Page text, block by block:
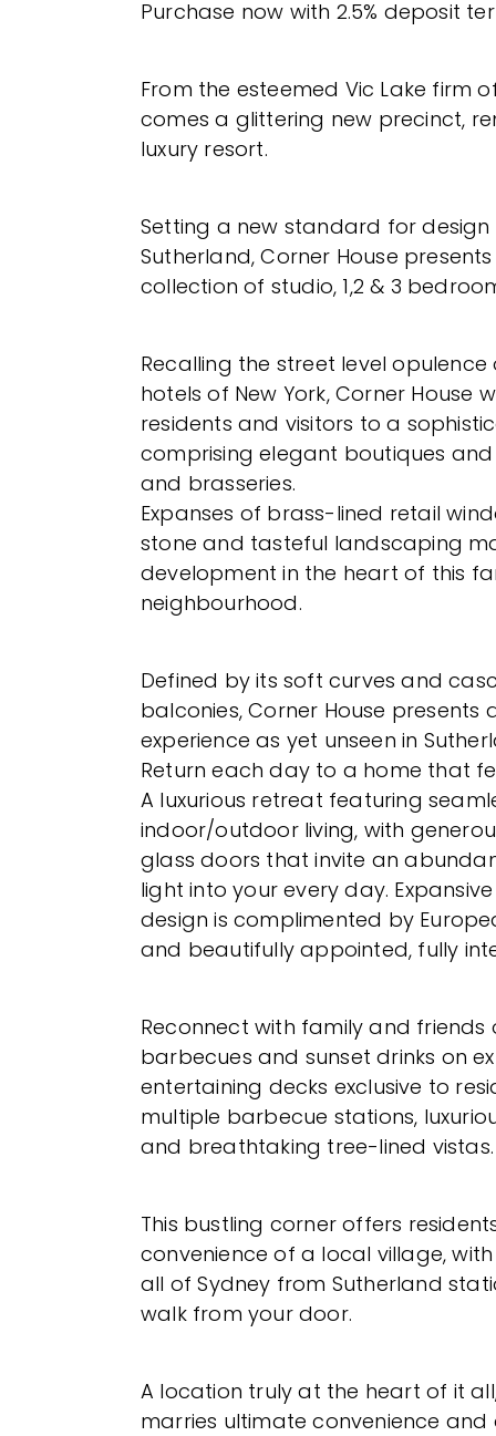
Purchase now with 2.5% deposit
From the esteemed Vic Lake firm
comes a glittering new precinct,
luxury resort.
Setting a new standard for design
Sutherland, Corner House
collection of studio, 1,2 & 3
Recalling the street level
hotels of New York, Corner House
residents and visitors to a
comprising elegant boutiques
and brasseries.
Expanses of brass-lined retail
stone and tasteful landscaping
development in the heart of this
neighbourhood.
Defined by its soft curves and
balconies, Corner House presents
experience as yet unseen in
Return each day to a home that
A luxurious retreat featuring
indoor/outdoor living, with
glass doors that invite an
light into your every day.
design is complimented by
and beautifully appointed, fully
Reconnect with family and friends
barbecues and sunset drinks on
entertaining decks exclusive to
multiple barbecue stations,
and breathtaking tree-lined vistas.
This bustling corner offers
convenience of a local village,
all of Sydney from Sutherland
walk from your door.
A location truly at the heart of it
marries ultimate convenience